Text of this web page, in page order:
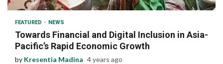
FEATURED NEWS
Towards Financial and Digital Inclusion in Asia-
Pacific’s Rapid Economic Growth
by Kresentia Madina 4 years ago